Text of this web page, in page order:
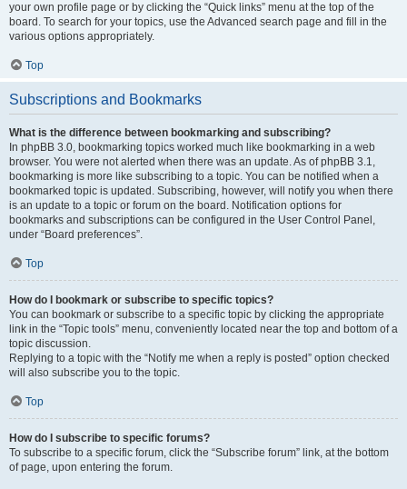
your own profile page or by clicking the “Quick links” menu at the top of the
board. To search for your topics, use the Advanced search page and fill in the
various options appropriately.
Top
Subscriptions and Bookmarks
What is the difference between bookmarking and subscribing?
In phpBB 3.0, bookmarking topics worked much like bookmarking in a web
browser. You were not alerted when there was an update. As of phpBB 3.1,
bookmarking is more like subscribing to a topic. You can be notified when a
bookmarked topic is updated. Subscribing, however, will notify you when there
is an update to a topic or forum on the board. Notification options for
bookmarks and subscriptions can be configured in the User Control Panel,
under “Board preferences”.
Top
How do I bookmark or subscribe to specific topics?
You can bookmark or subscribe to a specific topic by clicking the appropriate
link in the “Topic tools” menu, conveniently located near the top and bottom of a
topic discussion.
Replying to a topic with the “Notify me when a reply is posted” option checked
will also subscribe you to the topic.
Top
How do I subscribe to specific forums?
To subscribe to a specific forum, click the “Subscribe forum” link, at the bottom
of page, upon entering the forum.